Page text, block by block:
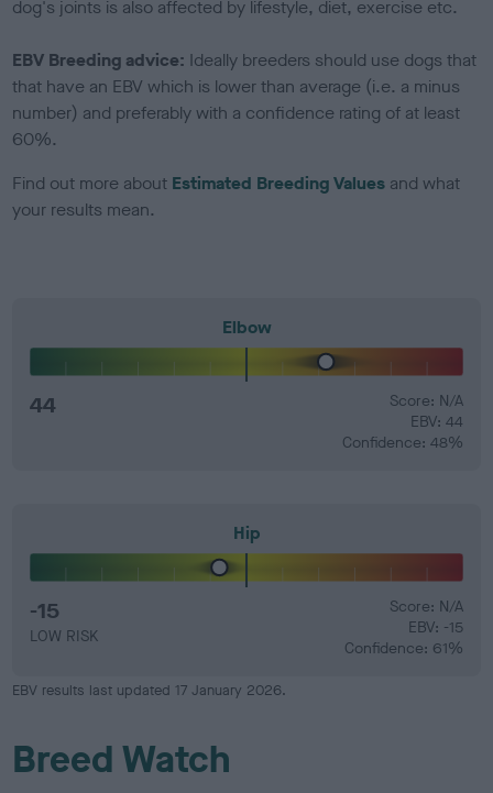
dog's joints is also affected by lifestyle, diet, exercise etc.
EBV Breeding advice: Ideally breeders should use dogs that
that have an EBV which is lower than average (i.e. a minus
number) and preferably with a confidence rating of at least
60%.
Find out more about Estimated Breeding Values and what
your results mean.
Elbow
44
Score: N/A
EBV: 44
Confidence: 48%
Hip
-15
LOW RISK
Score: N/A
EBV: -15
Confidence: 61%
EBV results last updated 17 January 2026.
Breed Watch